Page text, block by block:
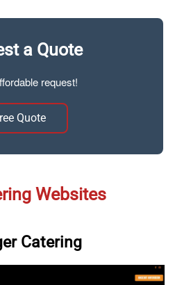
a Quote
request!
Quote
Websites
Catering